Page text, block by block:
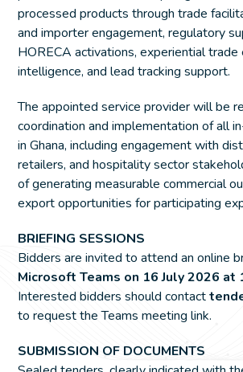
processed products through trade
and importer engagement, regulatory
HORECA activations, experiential
intelligence, and lead tracking support.
The appointed service provider will be
coordination and implementation of all
in Ghana, including engagement with
retailers, and hospitality sector
of generating measurable commercial
export opportunities for participating
BRIEFING SESSIONS
Bidders are invited to attend an online
Microsoft Teams on 16 July 2026 at
Interested bidders should contact
to request the Teams meeting link.
SUBMISSION OF DOCUMENTS